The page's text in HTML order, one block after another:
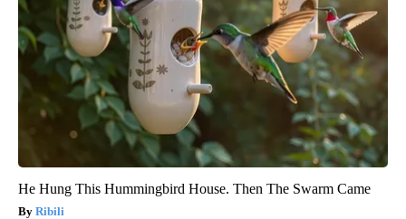
He Hung This Hummingbird House. Then The Swarm Came
Ribili